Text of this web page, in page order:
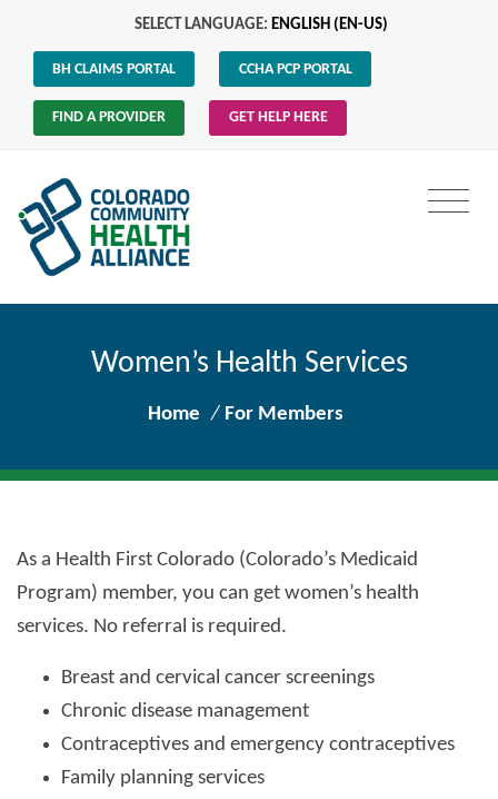
SELECT LANGUAGE:ENGLISH (EN-US)
BH CLAIMS PORTAL CCHA PCP PORTAL
FIND A PROVIDER GET HELP HERE
Women’s Health Services
Home / For Members
As a Health First Colorado (Colorado’s Medicaid
Program) member, you can get women’s health
services. No referral is required.
Breast and cervical cancer screenings
Chronic disease management
Contraceptives and emergency contraceptives
Family planning services